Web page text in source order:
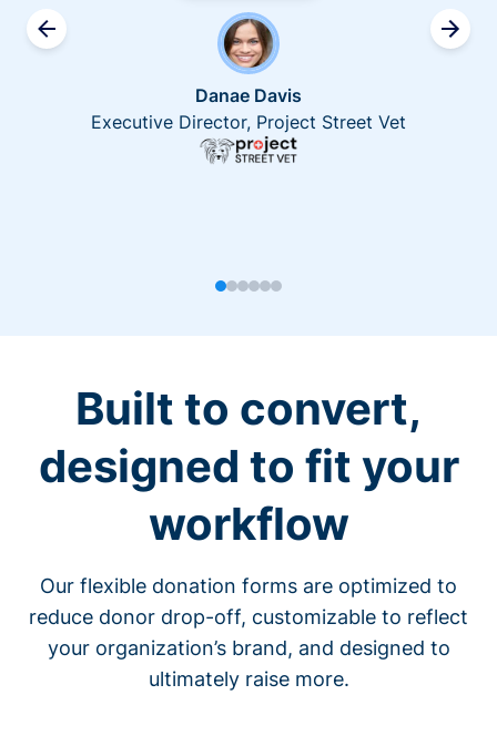
Danae Davis
Executive Director, Project Street Vet
Built to convert,
designed to fit your
workflow
Our flexible donation forms are optimized to
reduce donor drop-off, customizable to reflect
your organization’s brand, and designed to
ultimately raise more.